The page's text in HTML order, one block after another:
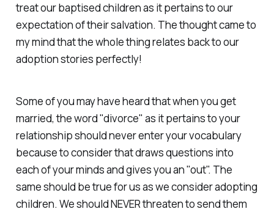
treat our baptised children as it pertains to our
expectation of their salvation. The thought came to
my mind that the whole thing relates back to our
adoption stories perfectly!
Some of you may have heard that when you get
married, the word "divorce" as it pertains to your
relationship should never enter your vocabulary
because to consider that draws questions into
each of your minds and gives you an "out". The
same should be true for us as we consider adopting
children. We should NEVER threaten to send them